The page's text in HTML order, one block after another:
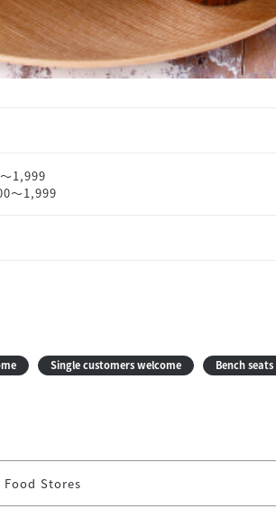
1,999
〜1,999
Single customers welcome
Bench
Stores